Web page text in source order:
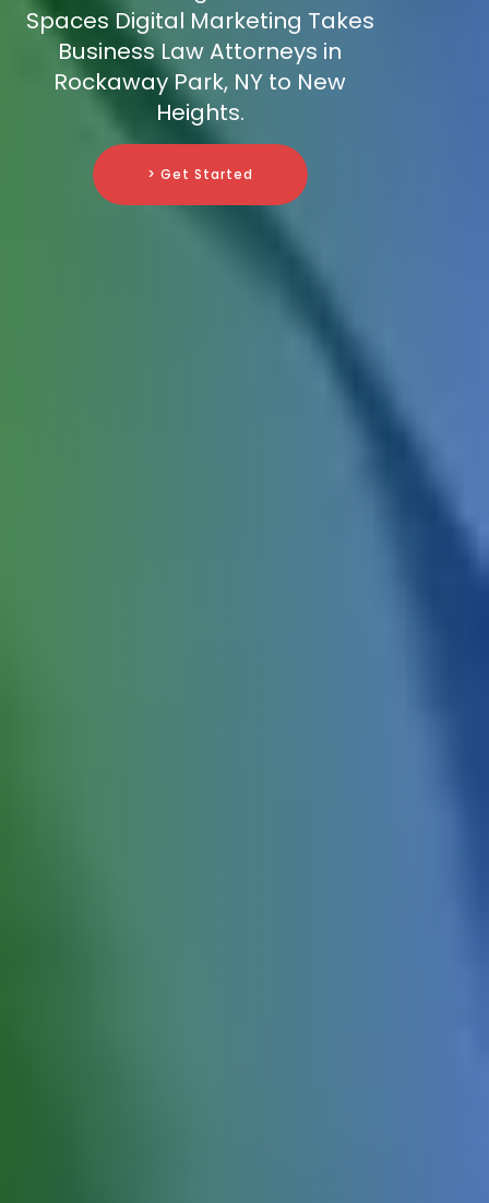
Spaces Digital Marketing Takes
Business Law Attorneys in
Rockaway Park, NY to New
Heights.
> Get Started